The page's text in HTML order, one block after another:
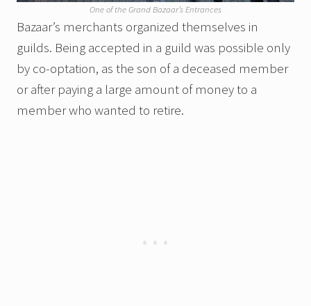
One of the Grand Bazaar’s Entrances
Bazaar’s merchants organized themselves in
guilds. Being accepted in a guild was possible only
by co-optation, as the son of a deceased member
or after paying a large amount of money to a
member who wanted to retire.